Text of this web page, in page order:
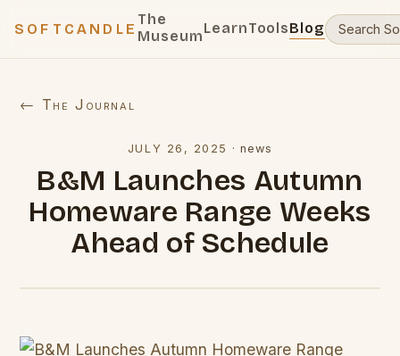
SOFTCANDLE
The
MuseumLearnToolsBlog
← The Journal
JULY 26, 2025 · news
B&M Launches Autumn
Homeware Range Weeks
Ahead of Schedule